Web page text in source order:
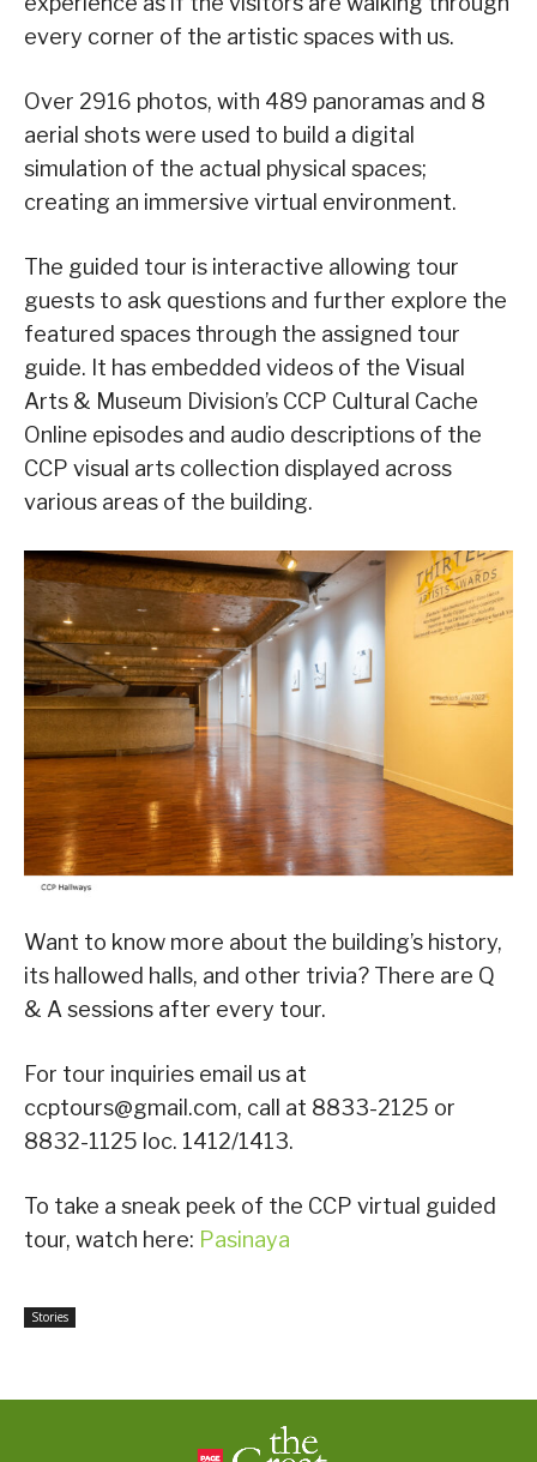
every corner of the artistic spaces with us.
Over 2916 photos, with 489 panoramas and 8
aerial shots were used to build a digital
simulation of the actual physical spaces;
creating an immersive virtual environment.
The guided tour is interactive allowing tour
guests to ask questions and further explore the
featured spaces through the assigned tour
guide. It has embedded videos of the Visual
Arts & Museum Division’s CCP Cultural Cache
Online episodes and audio descriptions of the
CCP visual arts collection displayed across
various areas of the building.
Want to know more about the building’s history,
its hallowed halls, and other trivia? There are Q
& A sessions after every tour.
For tour inquiries email us at
ccptours@gmail.com, call at 8833-2125 or
8832-1125 loc. 1412/1413.
To take a sneak peek of the CCP virtual guided
tour, watch here: Pasinaya
Stories